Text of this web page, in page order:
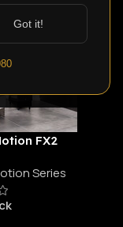
Got it!
FX2
Series